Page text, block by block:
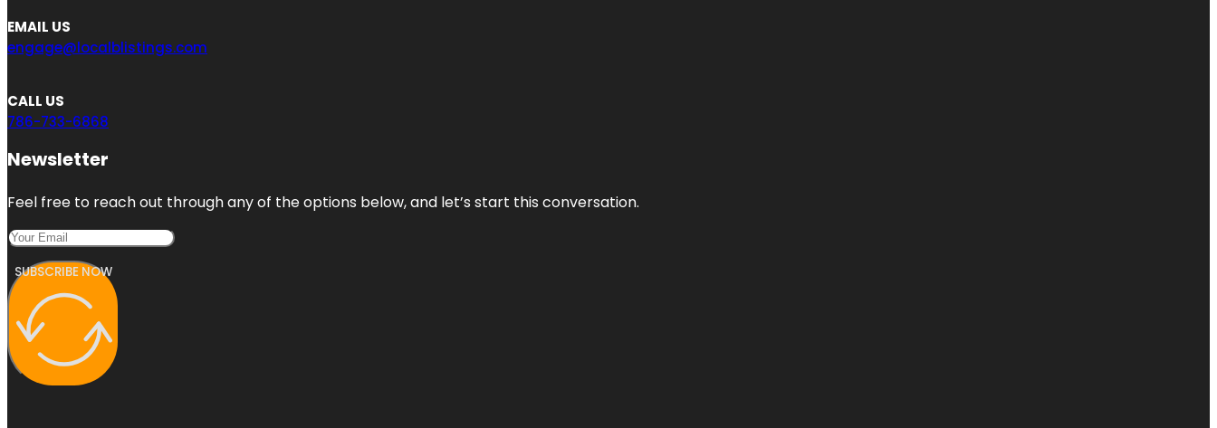
EMAIL US
engage@localblistings.com
CALL US
786-733-6868
Newsletter
Feel free to reach out through any of the options below, and let’s start this conversation.
SUBSCRIBE NOW